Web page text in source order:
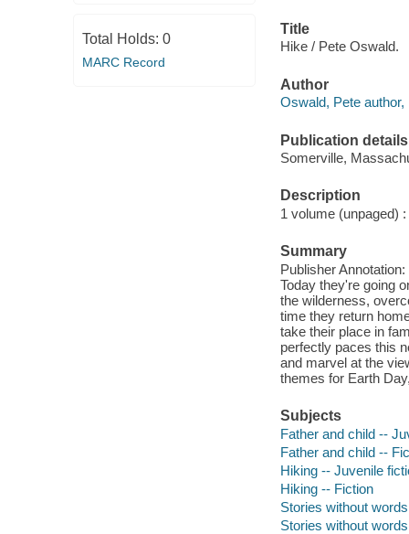
Total Holds: 0
MARC Record
Title
Hike / Pete Oswald.
Author
Oswald, Pete author,
Publication details
Somerville,
Description
1 volume (unpaged)
Summary
Publisher
Today they're going
the wilderness,
time they return
take their place in
perfectly paces this
and marvel at the
themes for Earth
Subjects
Father and child --
Father and child --
Hiking -- Juvenile
Hiking -- Fiction
Stories without words
Stories without words